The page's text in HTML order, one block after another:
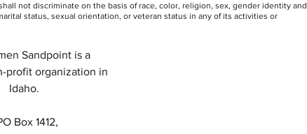
not discriminate on the basis of race, color, religion, sex, gender identity and
status, sexual orientation, or veteran status in any of its activities or
Sandpoint is a
profit organization in
Idaho.
Box 1412,